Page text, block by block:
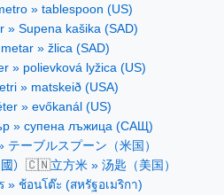
» tablespoon (US)
» Supena kašika (SAD)
» žlica (SAD)
» polievková lyžica (US)
» matskeið (USA)
» evőkanál (US)
» супена лъжица (САЩ)
テーブルスプーン（米国）
） 🇨🇳立方米 » 汤匙（美国）
» ช้อนโต๊ะ (สหรัฐอเมริกา)